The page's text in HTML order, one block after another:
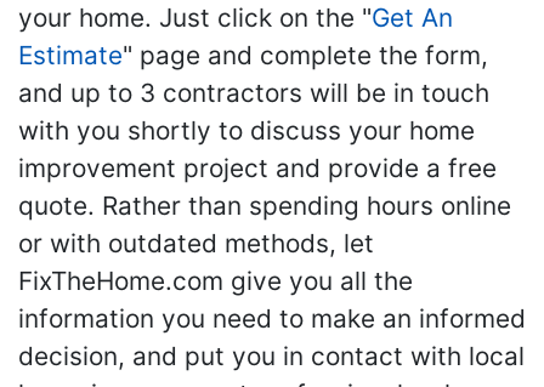
your home. Just click on the "Get An
Estimate" page and complete the form,
and up to 3 contractors will be in touch
with you shortly to discuss your home
improvement project and provide a free
quote. Rather than spending hours online
or with outdated methods, let
FixTheHome.com give you all the
information you need to make an informed
decision, and put you in contact with local